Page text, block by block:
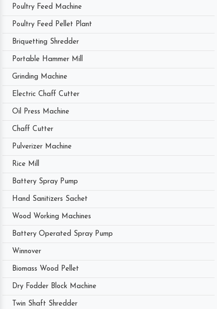
Poultry Feed Machine
Poultry Feed Pellet Plant
Briquetting Shredder
Portable Hammer Mill
Grinding Machine
Electric Chaff Cutter
Oil Press Machine
Chaff Cutter
Pulverizer Machine
Rice Mill
Battery Spray Pump
Hand Sanitizers Sachet
Wood Working Machines
Battery Operated Spray Pump
Winnover
Biomass Wood Pellet
Dry Fodder Block Machine
Twin Shaft Shredder